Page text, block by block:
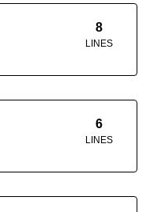
8
LINES
6
LINES